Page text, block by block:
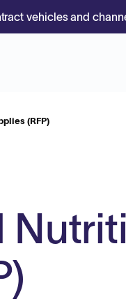
vehicles and
(RFP)